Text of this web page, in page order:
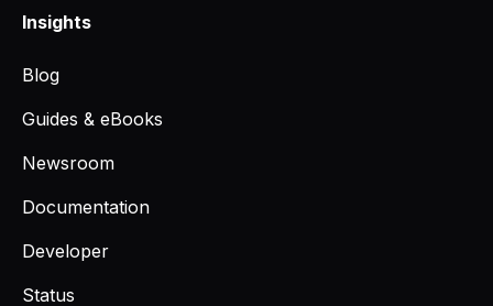
Insights
Blog
Guides & eBooks
Newsroom
Documentation
Developer
Status